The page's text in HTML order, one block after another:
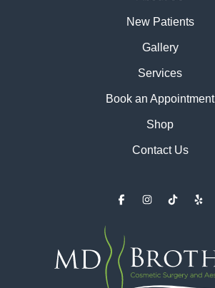
New Patients
Gallery
Services
Book an Appointment
Shop
Contact Us